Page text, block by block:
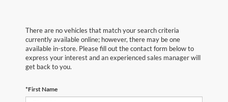
There are no vehicles that match your search criteria
currently available online; however, there may be one
available in-store. Please fill out the contact form below to
express your interest and an experienced sales manager will
get back to you.
*First Name